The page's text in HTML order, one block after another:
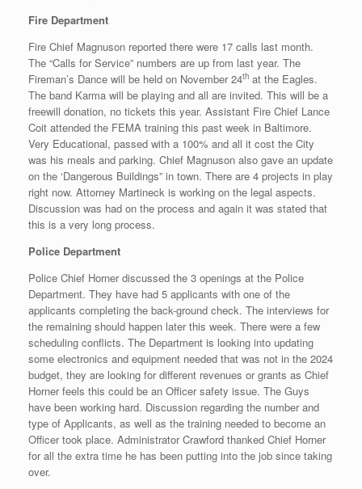
Fire Department
Fire Chief Magnuson reported there were 17 calls last month.
The “Calls for Service” numbers are up from last year. The
Fireman’s Dance will be held on November 24th at the Eagles.
The band Karma will be playing and all are invited. This will be a
freewill donation, no tickets this year. Assistant Fire Chief Lance
Coit attended the FEMA training this past week in Baltimore.
Very Educational, passed with a 100% and all it cost the City
was his meals and parking. Chief Magnuson also gave an update
on the ‘Dangerous Buildings” in town. There are 4 projects in play
right now. Attorney Martineck is working on the legal aspects.
Discussion was had on the process and again it was stated that
this is a very long process.
Police Department
Police Chief Horner discussed the 3 openings at the Police
Department. They have had 5 applicants with one of the
applicants completing the back-ground check. The interviews for
the remaining should happen later this week. There were a few
scheduling conflicts. The Department is looking into updating
some electronics and equipment needed that was not in the 2024
budget, they are looking for different revenues or grants as Chief
Horner feels this could be an Officer safety issue. The Guys
have been working hard. Discussion regarding the number and
type of Applicants, as well as the training needed to become an
Officer took place. Administrator Crawford thanked Chief Horner
for all the extra time he has been putting into the job since taking
over.